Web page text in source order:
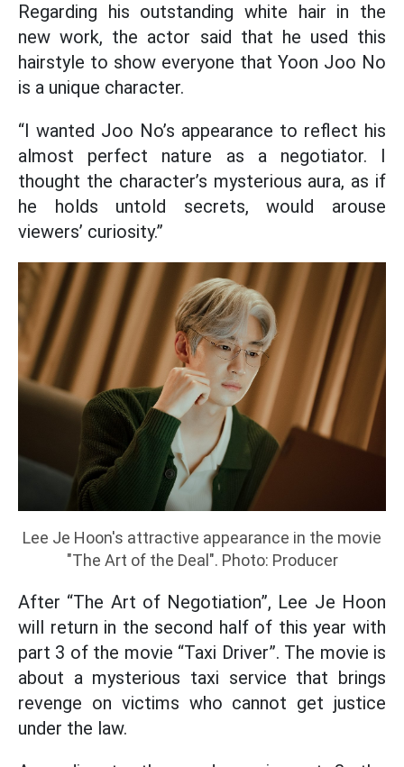
Regarding his outstanding white hair in the
new work, the actor said that he used this
hairstyle to show everyone that Yoon Joo No
is a unique character.
“I wanted Joo No’s appearance to reflect his
almost perfect nature as a negotiator. I
thought the character’s mysterious aura, as if
he holds untold secrets, would arouse
viewers’ curiosity.”
Lee Je Hoon's attractive appearance in the movie
"The Art of the Deal". Photo: Producer
After “The Art of Negotiation”, Lee Je Hoon
will return in the second half of this year with
part 3 of the movie “Taxi Driver”. The movie is
about a mysterious taxi service that brings
revenge on victims who cannot get justice
under the law.